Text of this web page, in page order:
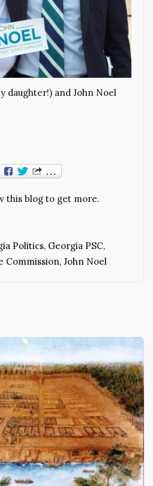
daughter!) and John Noel
this blog to get more.
Politics, Georgia PSC,
Commission, John Noel